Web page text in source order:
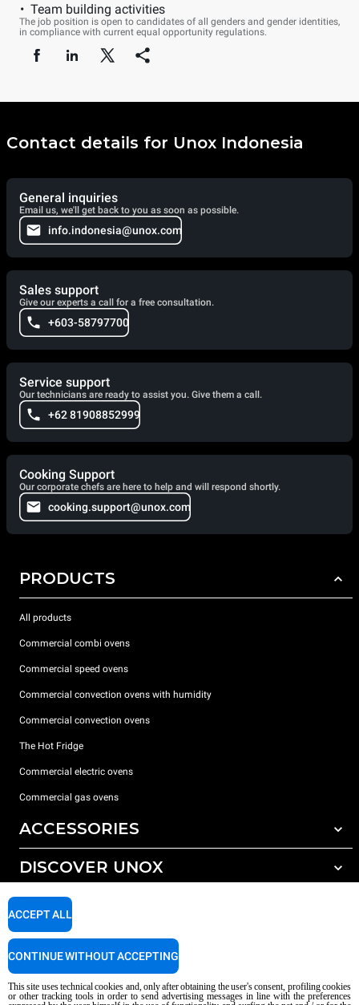
Team building activities
The job position is open to candidates of all genders and gender identities,
in compliance with current equal opportunity regulations.
Contact details for Unox Indonesia
General inquiries
Email us, we'll get back to you as soon as possible.
info.indonesia@unox.com
Sales support
Give our experts a call for a free consultation.
+603-58797700
Service support
Our technicians are ready to assist you. Give them a call.
+62 81908852999
Cooking Support
Our corporate chefs are here to help and will respond shortly.
cooking.support@unox.com
PRODUCTS
All products
Commercial combi ovens
Commercial speed ovens
Commercial convection ovens with humidity
Commercial convection ovens
The Hot Fridge
Commercial electric ovens
Commercial gas ovens
ACCESSORIES
All accessories
Detergents for manual washing
DISCOVER UNOX
Our offices around the world
SUPPORT
Service Locator
This site uses technical cookies and, only after obtaining the user's consent, profiling cookies
or other tracking tools in order to send advertising messages in line with the preferences
ACCEPT ALL
CONTINUE WITHOUT ACCEPTING